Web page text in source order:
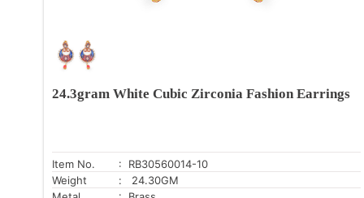
24.3gram White Cubic Zirconia Fashion Earrings
Item No.
: RB30560014-10
Weight
: 24.30GM